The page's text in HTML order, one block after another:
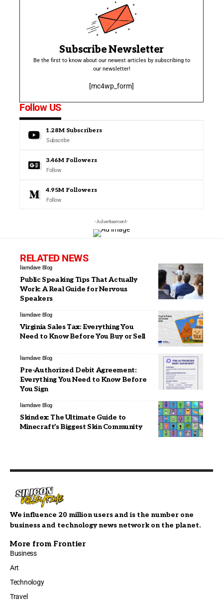
Subscribe Newsletter
Be the first to know about our newest articles by subscribing to
our newsletter!
[mc4wp_form]
Follow US
1.28M Subscribers
Subscribe
3.46M Followers
Follow
4.95M Followers
Follow
- Advertisement -
RELATED NEWS
liamdave Blog
Public Speaking Tips That Actually
Work: A Real Guide for Nervous
Speakers
liamdave Blog
Virginia Sales Tax: Everything You
Need to Know Before You Buy or Sell
liamdave Blog
Pre-Authorized Debit Agreement:
Everything You Need to Know Before
You Sign
liamdave Blog
Skindex: The Ultimate Guide to
Minecraft’s Biggest Skin Community
We influence 20 million users and is the number one
business and technology news network on the planet.
More from Frontier
Business
Art
Technology
Travel